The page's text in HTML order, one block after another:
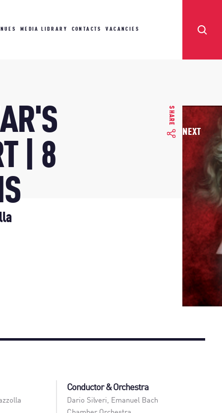
MEDIA LIBRARY CONTACTS VACANCIES
| 8
SHARE
NEXT
Conductor & Orchestra
Dario Silveri, Emanuel Bach